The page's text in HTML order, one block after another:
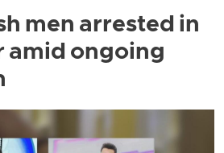
men arrested in
amid ongoing